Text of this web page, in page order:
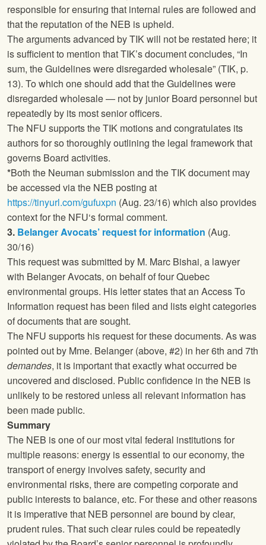
responsible for ensuring that internal rules are followed and
that the reputation of the NEB is upheld.
The arguments advanced by TIK will not be restated here; it
is sufficient to mention that TIK’s document concludes, “In
sum, the Guidelines were disregarded wholesale” (TIK, p.
13). To which one should add that the Guidelines were
disregarded wholesale — not by junior Board personnel but
repeatedly by its most senior officers.
The NFU supports the TIK motions and congratulates its
authors for so thoroughly outlining the legal framework that
governs Board activities.
*Both the Neuman submission and the TIK document may
be accessed via the NEB posting at
https://tinyurl.com/gufuxpn (Aug. 23/16) which also provides
context for the NFU‘s formal comment.
3. Belanger Avocats’ request for information (Aug.
30/16)
This request was submitted by M. Marc Bishai, a lawyer
with Belanger Avocats, on behalf of four Quebec
environmental groups. His letter states that an Access To
Information request has been filed and lists eight categories
of documents that are sought.
The NFU supports his request for these documents. As was
pointed out by Mme. Belanger (above, #2) in her 6th and 7th
demandes, it is important that exactly what occurred be
uncovered and disclosed. Public confidence in the NEB is
unlikely to be restored unless all relevant information has
been made public.
Summary
The NEB is one of our most vital federal institutions for
multiple reasons: energy is essential to our economy, the
transport of energy involves safety, security and
environmental risks, there are competing corporate and
public interests to balance, etc. For these and other reasons
it is imperative that NEB personnel are bound by clear,
prudent rules. That such clear rules could be repeatedly